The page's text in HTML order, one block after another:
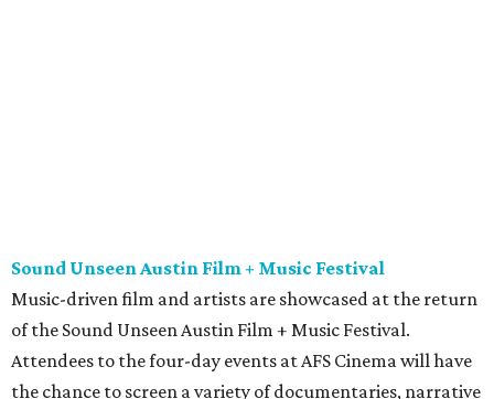
Hawkes and queer music icon Gretchen Phillips. More
details are available on the festival website.
Austin City Limits Live presents Masego in concert
Music artist Masego stops in Austin as part of hisFix Your